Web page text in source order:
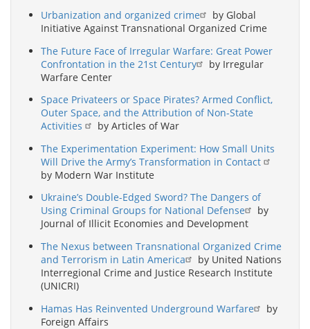
Urbanization and organized crime
by Global
Initiative Against Transnational Organized Crime
The Future Face of Irregular Warfare: Great Power
Confrontation in the 21st Century
by Irregular
Warfare Center
Space Privateers or Space Pirates? Armed Conflict,
Outer Space, and the Attribution of Non-State
Activities
by Articles of War
The Experimentation Experiment: How Small Units
Will Drive the Army’s Transformation in Contact
by Modern War Institute
Ukraine’s Double-Edged Sword? The Dangers of
Using Criminal Groups for National Defense
by
Journal of Illicit Economies and Development
The Nexus between Transnational Organized Crime
and Terrorism in Latin America
by United Nations
Interregional Crime and Justice Research Institute
(UNICRI)
Hamas Has Reinvented Underground Warfare
by
Foreign Affairs